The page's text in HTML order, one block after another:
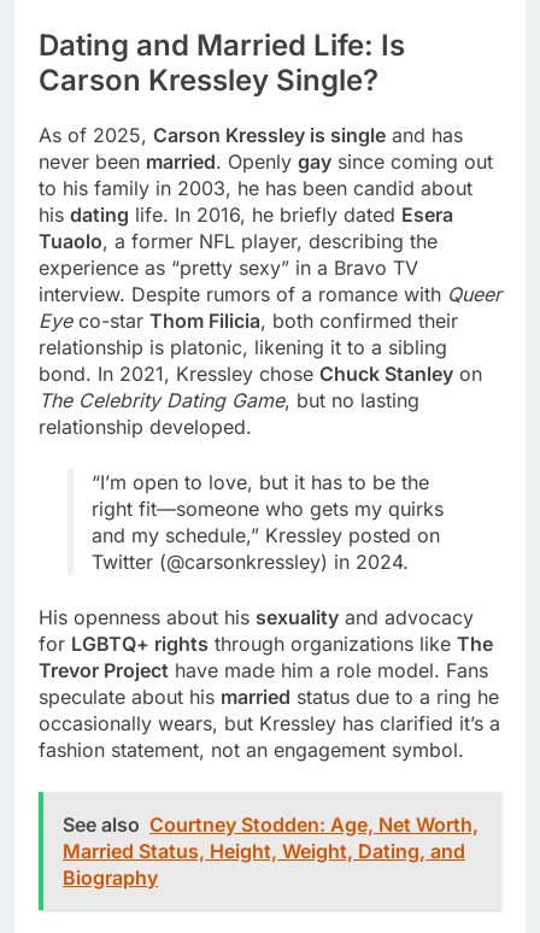
Dating and Married Life: Is
Carson Kressley Single?
As of 2025, Carson Kressley is single and has
never been married. Openly gay since coming out
to his family in 2003, he has been candid about
his dating life. In 2016, he briefly dated Esera
Tuaolo, a former NFL player, describing the
experience as “pretty sexy” in a Bravo TV
interview. Despite rumors of a romance with Queer
Eyeco-star Thom Filicia, both confirmed their
relationship is platonic, likening it to a sibling
bond. In 2021, Kressley chose Chuck Stanley on
The Celebrity Dating Game, but no lasting
relationship developed.
“I’m open to love, but it has to be the
right fit—someone who gets my quirks
and my schedule,” Kressley posted on
Twitter (@carsonkressley) in 2024.
His openness about his sexuality and advocacy
for LGBTQ+ rights through organizations like The
Trevor Project have made him a role model. Fans
speculate about his married status due to a ring he
occasionally wears, but Kressley has clarified it’s a
fashion statement, not an engagement symbol.
See also Courtney Stodden: Age, Net Worth,
Married Status, Height, Weight, Dating, and
Biography